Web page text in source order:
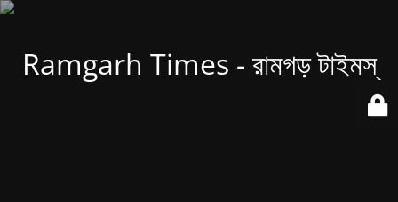
Ramgarh Times - রামগড় টাইমস্